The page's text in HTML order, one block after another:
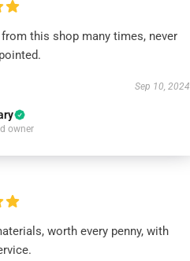
this shop many times, never
Sep 10, 2024
owner
worth every penny, with